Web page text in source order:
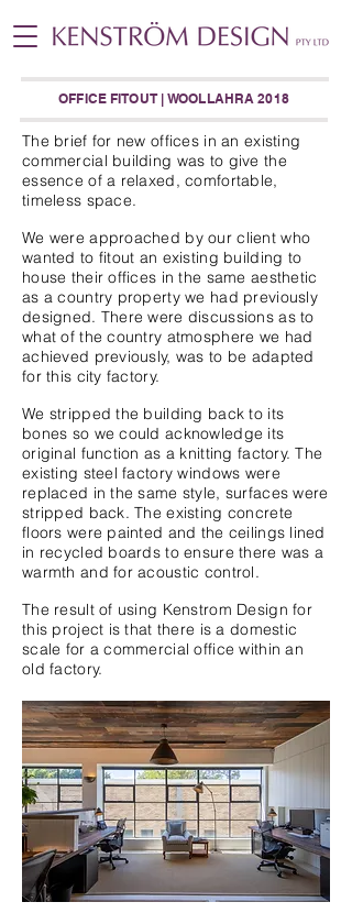
OFFICE FITOUT | WOOLLAHRA 2018
The brief for new offices in an existing
commercial building was to give the
essence of a relaxed, comfortable,
timeless space.
We were approached by our client who
wanted to fitout an existing building to
house their offices in the same aesthetic
as a country property we had previously
designed. There were discussions as to
what of the country atmosphere we had
achieved previously, was to be adapted
for this city factory.
We stripped the building back to its
bones so we could acknowledge its
original function as a knitting factory. The
existing steel factory windows were
replaced in the same style, surfaces were
stripped back. The existing concrete
floors were painted and the ceilings lined
in recycled boards to ensure there was a
warmth and for acoustic control.
The result of using Kenstrom Design for
this project is that there is a domestic
scale for a commercial office within an
old factory.